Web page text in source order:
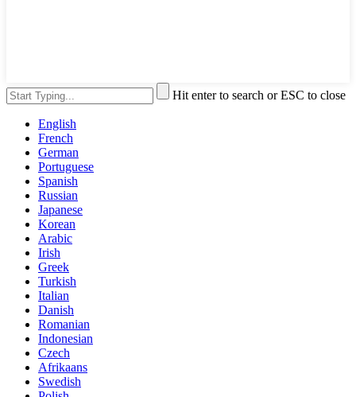
Hit enter to search or ESC to close
English
French
German
Portuguese
Spanish
Russian
Japanese
Korean
Arabic
Irish
Greek
Turkish
Italian
Danish
Romanian
Indonesian
Czech
Afrikaans
Swedish